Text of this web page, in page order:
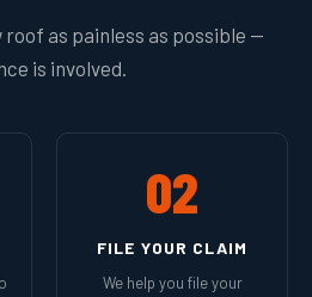
as painless as possible —
is involved.
02
FILE YOUR CLAIM
We help you file your